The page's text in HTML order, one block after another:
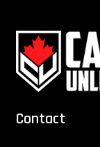
Contact